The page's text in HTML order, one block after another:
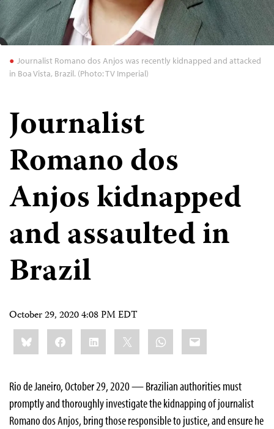
Journalist Romano dos Anjos was recently kidnapped and attacked
in Boa Vista, Brazil. (Photo: TV Imperial)
Journalist
Romano dos
Anjos kidnapped
and assaulted in
Brazil
October 29, 2020 4:08 PM EDT
Share
this:BlueskyFacebookLinkedIn WhatsApp
Email
Rio de Janeiro, October 29, 2020 — Brazilian authorities must
promptly and thoroughly investigate the kidnapping of journalist
Romano dos Anjos, bring those responsible to justice, and ensure he